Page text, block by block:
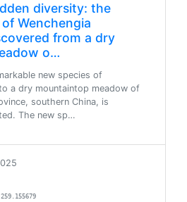
diversity: the
Wenchengia
from a dry
o…
new species of
a dry mountaintop meadow of
southern China, is
The new sp…